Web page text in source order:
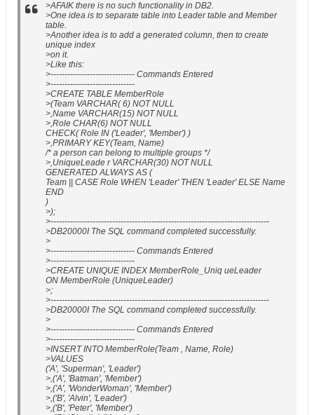
>AFAIK there is no such functionality in DB2.
>One idea is to separate table into Leader table and Member
table.
>Another idea is to add a generated column, then to create
unique index
>on it.
>Like this:
>------------------------------ Commands Entered
>------------------------------
>CREATE TABLE MemberRole
>(Team VARCHAR( 6) NOT NULL
>,Name VARCHAR(15) NOT NULL
>,Role CHAR(6) NOT NULL
CHECK( Role IN ('Leader', 'Member') )
>,PRIMARY KEY(Team, Name)
/* a person can belong to multiple groups */
>,UniqueLeade r VARCHAR(30) NOT NULL
GENERATED ALWAYS AS (
Team || CASE Role WHEN 'Leader' THEN 'Leader' ELSE Name
END
)
>);
>------------------------------------------------------------------------------
>DB20000I The SQL command completed successfully.
>
>------------------------------ Commands Entered
>------------------------------
>CREATE UNIQUE INDEX MemberRole_Uniq ueLeader
ON MemberRole (UniqueLeader)
>;
>------------------------------------------------------------------------------
>DB20000I The SQL command completed successfully.
>
>------------------------------ Commands Entered
>------------------------------
>INSERT INTO MemberRole(Team , Name, Role)
>VALUES
('A', 'Superman', 'Leader')
>,('A', 'Batman', 'Member')
>,('A', 'WonderWoman', 'Member')
>,('B', 'Alvin', 'Leader')
>,('B', 'Peter', 'Member')